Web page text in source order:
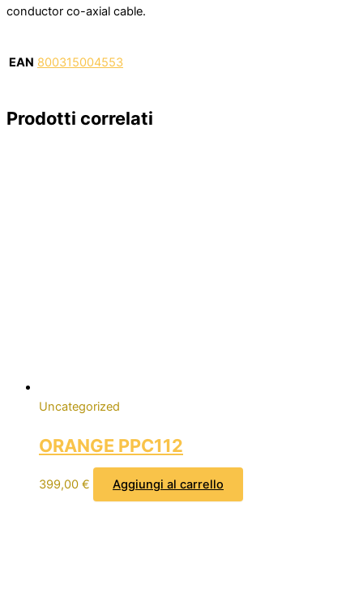
conductor co-axial cable.
EAN 800315004553
Prodotti correlati
Uncategorized
ORANGE PPC112
399,00 € Aggiungi al carrello